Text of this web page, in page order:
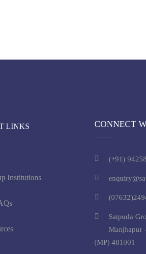
LINKS
Institutions
CONNECT
(+91)
Satpuda
Manjhapur
(MP) 481001